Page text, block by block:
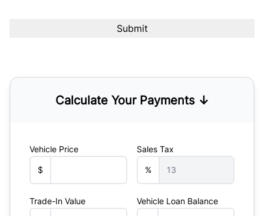
Calculate Your Payments ↓
Vehicle Price
$
Sales Tax
%
Trade-In Value Vehicle Loan Balance